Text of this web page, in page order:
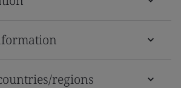
regions